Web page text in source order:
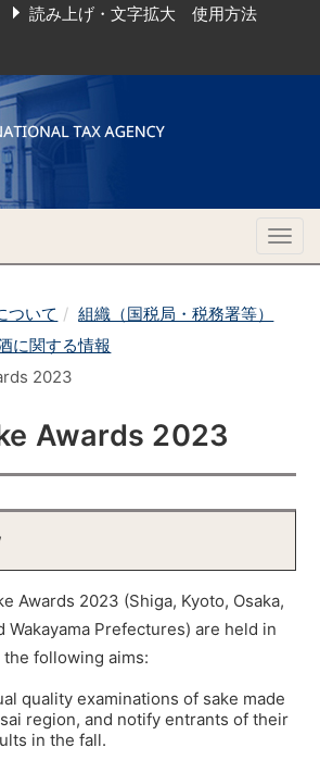
読み上げ・文字拡大 使用方法
ついて
組織（国税局・税務署等）
に関する情報
2023
Awards 2023
Awards 2023 (Shiga, Kyoto, Osaka,
Wakayama Prefectures) are held in
following aims:
quality examinations of sake made
region, and notify entrants of their
in the fall.